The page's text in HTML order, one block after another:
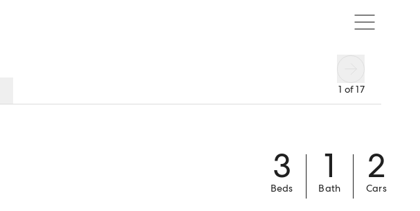
1 of17
3
Beds
1
Bath
2
Cars